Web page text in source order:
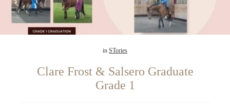
in STories
Clare Frost & Salsero Graduate
Grade 1